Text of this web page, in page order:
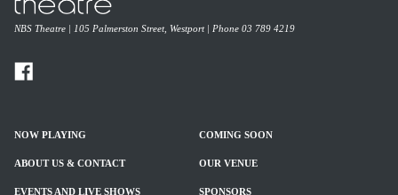
NBS Theatre | 105 Palmerston Street, Westport | Phone 03 789 4219
NOW PLAYING COMING SOON
ABOUT US & CONTACT OUR VENUE
EVENTS AND LIVE SHOWS SPONSORS